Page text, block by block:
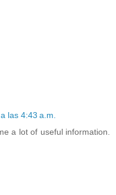
las 4:43 a.m.
a lot of useful information.